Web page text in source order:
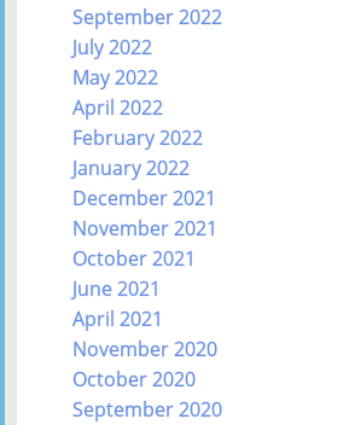
September 2022
July 2022
May 2022
April 2022
February 2022
January 2022
December 2021
November 2021
October 2021
June 2021
April 2021
November 2020
October 2020
September 2020